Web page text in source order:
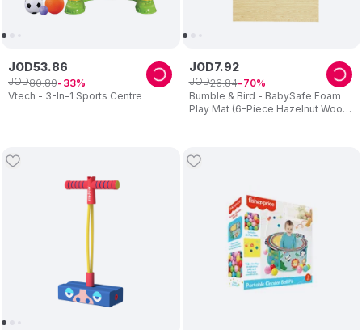
Vtech - 3-In-1 Sports Centre
JOD53.86
JOD80.89 33
Bumble & Bird - BabySafe Foam
Play Mat (6-Piece Hazelnut Wood)
JOD7.92
JOD26.84 70